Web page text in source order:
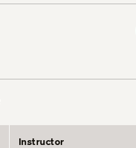
Instructor